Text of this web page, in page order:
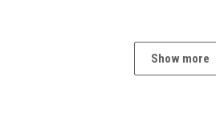
Show more